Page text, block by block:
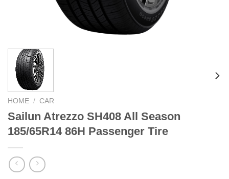
HOME / CAR
Sailun Atrezzo SH408 All Season
185/65R14 86H Passenger Tire